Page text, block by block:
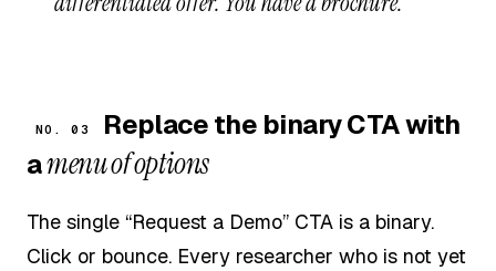
NO. 03
Replace the binary CTA with
amenu of options
The single “Request a Demo” CTA is a binary.
Click or bounce. Every researcher who is not yet